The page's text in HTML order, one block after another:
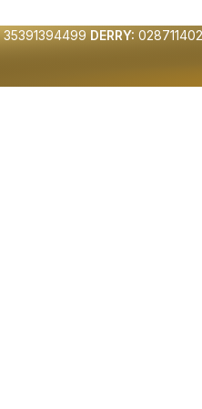
35391394499 DERRY: